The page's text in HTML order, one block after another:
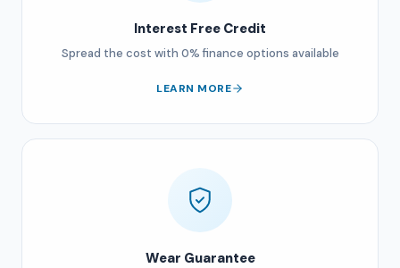
Interest Free Credit
Spread the cost with 0% finance options available
LEARN MORE
Wear Guarantee